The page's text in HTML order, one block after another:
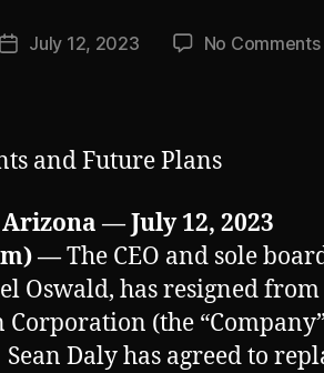
PostJuly 12, 2023 No Comments
and Future Plans
Arizona — July 12, 2023
—The CEO and sole
Oswald, has resigned
(the
Daly has agreed to